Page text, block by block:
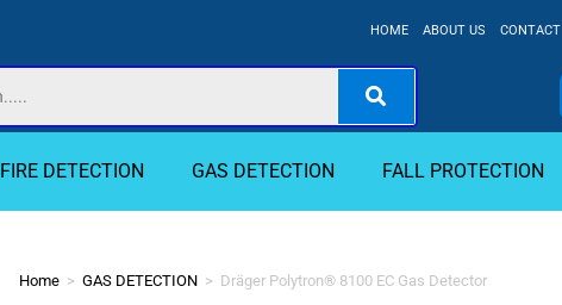
HOME ABOUT US CONTACT
FIRE DETECTION GAS DETECTION FALL PROTECTION
Home > GAS DETECTION > Dräger Polytron® 8100 EC Gas Detector